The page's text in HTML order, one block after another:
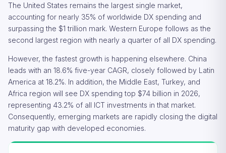
The United States remains the largest single market,
accounting for nearly 35% of worldwide DX spending and
surpassing the $1 trillion mark. Western Europe follows as the
second largest region with nearly a quarter of all DX spending.
However, the fastest growth is happening elsewhere. China
leads with an 18.6% five-year CAGR, closely followed by Latin
America at 18.2%. In addition, the Middle East, Turkey, and
Africa region will see DX spending top $74 billion in 2026,
representing 43.2% of all ICT investments in that market.
Consequently, emerging markets are rapidly closing the digital
maturity gap with developed economies.